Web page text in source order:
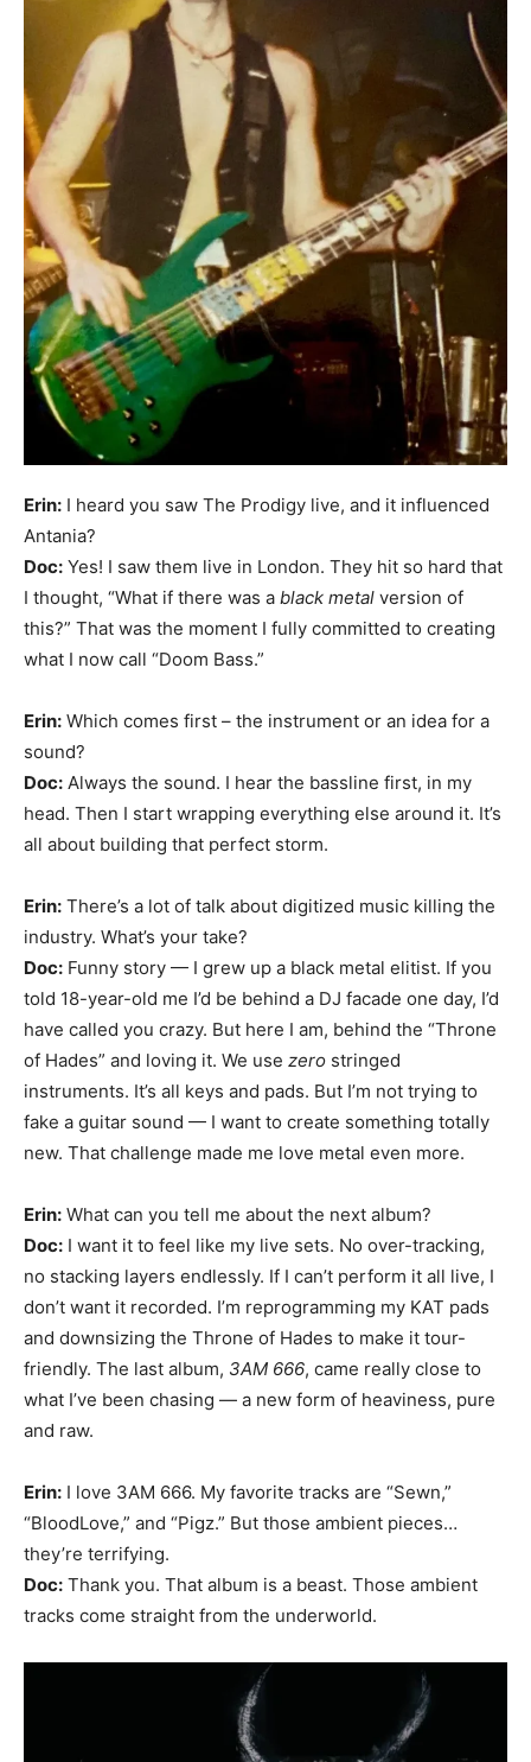
Erin: I heard you saw The Prodigy live, and it influenced
Antania?
Doc: Yes! I saw them live in London. They hit so hard that
I thought, “What if there was a black metal version of
this?” That was the moment I fully committed to creating
what I now call “Doom Bass.”
Erin: Which comes first – the instrument or an idea for a
sound?
Doc: Always the sound. I hear the bassline first, in my
head. Then I start wrapping everything else around it. It’s
all about building that perfect storm.
Erin: There’s a lot of talk about digitized music killing the
industry. What’s your take?
Doc: Funny story — I grew up a black metal elitist. If you
told 18-year-old me I’d be behind a DJ facade one day, I’d
have called you crazy. But here I am, behind the “Throne
of Hades” and loving it. We use zero stringed
instruments. It’s all keys and pads. But I’m not trying to
fake a guitar sound — I want to create something totally
new. That challenge made me love metal even more.
Erin: What can you tell me about the next album?
Doc: I want it to feel like my live sets. No over-tracking,
no stacking layers endlessly. If I can’t perform it all live, I
don’t want it recorded. I’m reprogramming my KAT pads
and downsizing the Throne of Hades to make it tour-
friendly. The last album, 3AM 666, came really close to
what I’ve been chasing — a new form of heaviness, pure
and raw.
Erin: I love 3AM 666. My favorite tracks are “Sewn,”
“BloodLove,” and “Pigz.” But those ambient pieces…
they’re terrifying.
Doc: Thank you. That album is a beast. Those ambient
tracks come straight from the underworld.